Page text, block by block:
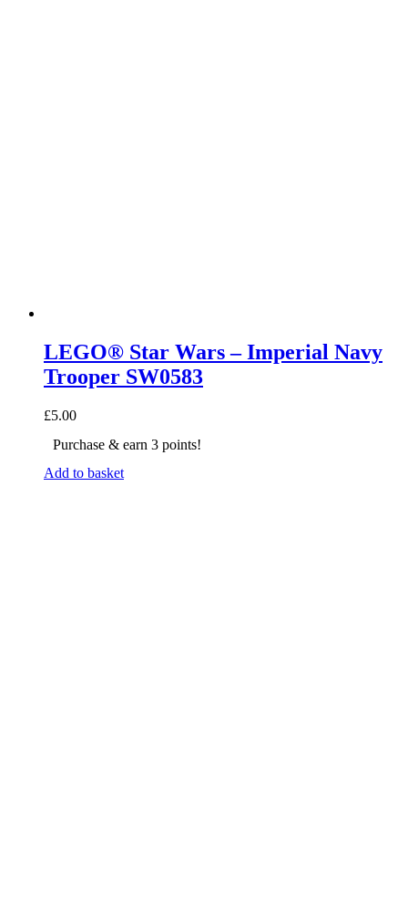
LEGO® Star Wars – Imperial Navy
Trooper SW0583
£5.00
Purchase & earn 3 points!
Add to basket